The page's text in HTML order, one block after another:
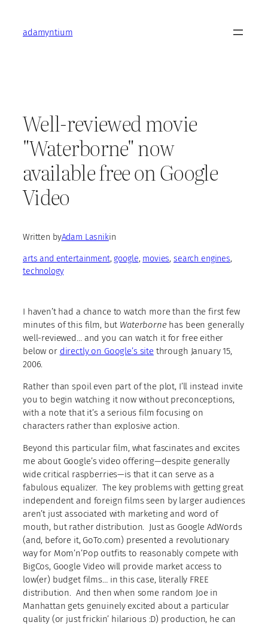
contentadamyntium
Well-reviewed movie
"Waterborne" now
available free on Google
Video
Written byAdam Lasnikin
arts and entertainment, google, movies, search engines
technology
I haven’t had a chance to watch more than the first few
minutes of this film, but Waterbornehas been generally
well-reviewed… and you can watch it for free either
below or directly on Google’s sitethrough January 15,
2006.
Rather than spoil even part of the plot, I’ll instead invite
you to begin watching it now without preconceptions,
with a note that it’s a serious film focusing on
characters rather than explosive action.
Beyond this particular film, what fascinates and excites
me about Google’s video offering—despite generally
wide critical raspberries—is that it can serve as a
fabulous equalizer. The key problems with getting great
independent and foreign films seen by larger audiences
aren’t just associated with marketing and word of
mouth, but rather distribution. Just as Google AdWords
(and, before it, GoTo.com) presented a revolutionary
way for Mom’n’Pop outfits to reasonably compete with
BigCos, Google Video will provide market access to
low(er) budget films… in this case, literally FREE
distribution. And then when some random Joe in
Manhattan gets genuinely excited about a particular
quality (or just frickin’ hilarious :D) production, he can